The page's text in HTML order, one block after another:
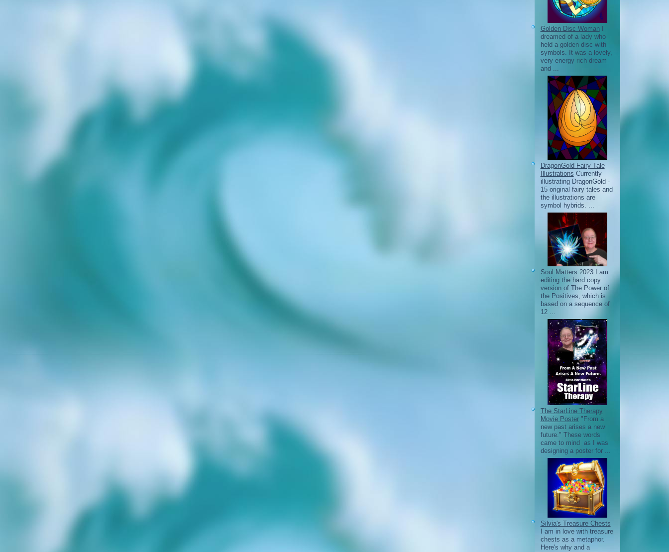
Golden Disc Woman
dreamed of a lady who
held a golden disc with
symbols. It was a lovely,
very energy rich dream
and ...
DragonGold Fairy Tale
Illustrations Currently
illustrating DragonGold -
15 original fairy tales and
the illustrations are
symbol hybrids. ...
Soul Matters 2023
I am
editing the hard copy
version of The Power of
the Positives, which is
based on a sequence of
12 ...
The StarLine Therapy
Movie Poster "From a
new past arises a new
future." These words
came to mind as I was
designing a poster for ...
Silvia's Treasure Chests
I am in love with treasure
chests as a metaphor.
Here's why and a